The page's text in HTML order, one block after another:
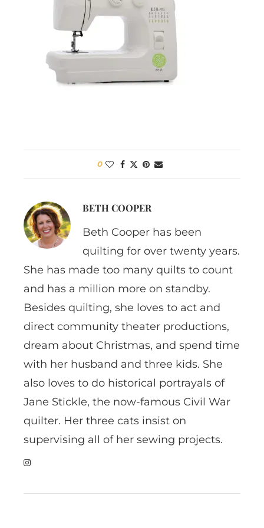
0
BETH COOPER
Beth Cooper has been
quilting for over twenty years.
She has made too many quilts to count
and has a million more on standby.
Besides quilting, she loves to act and
direct community theater productions,
dream about Christmas, and spend time
with her husband and three kids. She
also loves to do historical portrayals of
Jane Stickle, the now-famous Civil War
quilter. Her three cats insist on
supervising all of her sewing projects.